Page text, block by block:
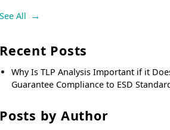
See All
Recent Posts
Why Is TLP Analysis Important if it
Guarantee Compliance to ESD
Posts by Author